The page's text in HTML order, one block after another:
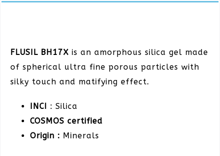
FLUSIL BH17X is an amorphous silica gel made
of spherical ultra fine porous particles with
silky touch and matifying effect.
INCI : Silica
COSMOS certified
Origin : Minerals